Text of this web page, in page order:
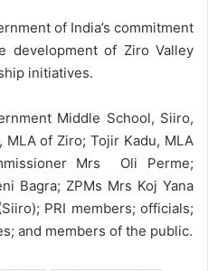
of India’s commitment
development of Ziro Valley
initiatives.
Middle School, Siiro,
of Ziro; Tojir Kadu, MLA
Mrs Oli Perme;
Bagra; ZPMs Mrs Koj Yana
PRI members; officials;
and members of the public.